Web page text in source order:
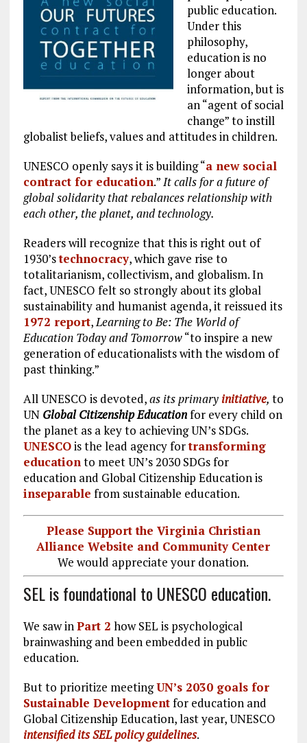
public education.
Under this
philosophy,
education is no
longer about
information, but is
an “agent of social
change” to instill
globalist beliefs, values and attitudes in children.
UNESCO openly says it is building “a new social
contract for education.”It calls for a future of
global solidarity that rebalances relationship with
each other, the planet, and technology.
Readers will recognize that this is right out of
1930’stechnocracy, which gave rise to
totalitarianism, collectivism, and globalism. In
fact, UNESCO felt so strongly about its global
sustainability and humanist agenda, it reissued its
1972 report,Learning to Be: The World of
Education Today and Tomorrow“to inspire a new
generation of educationalists with the wisdom of
past thinking.”
All UNESCO is devoted,as its primary initiative, to
UN Global Citizenship Educationfor every child on
the planet as a key to achieving UN’s SDGs.
UNESCOis the lead agency fortransforming
educationto meet UN’s 2030 SDGs for
education and Global Citizenship Education is
inseparable from sustainable education.
Please Support the Virginia Christian
Alliance Website and Community Center
We would appreciate your donation.
SEL is foundational to UNESCO education.
We saw inPart 2 how SEL is psychological
brainwashing and been embedded in public
education.
But to prioritize meetingUN’s 2030 goals for
Sustainable Developmentfor education and
Global Citizenship Education, last year, UNESCO
intensified its SEL policy guidelines.